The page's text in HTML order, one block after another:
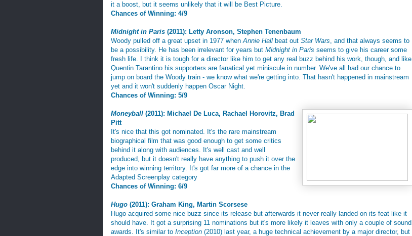
it a boost, but it seems unlikely that it will be Best Picture.
Chances of Winning: 4/9
Midnight in Paris (2011): Letty Aronson, Stephen Tenenbaum
Woody pulled off a great upset in 1977 when Annie Hall beat out Star Wars , and that always seems to
be a possibility. He has been irrelevant for years but Midnight in Paris seems to give his career some
fresh life. I think it is tough for a director like him to get any real buzz behind his work, though, and like
Quentin Tarantino his supporters are fanatical yet miniscule in number. We've all had our chance to
jump on board the Woody train - we know what we're getting into. That hasn't happened in mainstream
yet and it won't suddenly happen Oscar Night.
Chances of Winning: 5/9
Moneyball (2011): Michael De Luca, Rachael Horovitz, Brad
Pitt
It's nice that this got nominated. It's the rare mainstream
biographical film that was good enough to get some critics
behind it along with audiences. It's well cast and well
produced, but it doesn't really have anything to push it over the
edge into winning territory. It's got far more of a chance in the
Adapted Screenplay category
Chances of Winning: 6/9
Hugo (2011): Graham King, Martin Scorsese
Hugo acquired some nice buzz since its release but afterwards it never really landed on its feat like it
should have. It got a surprising 11 nominations but it's more likely it leaves with only a couple of sound
awards. It's similar to Inception (2010) last year, a huge technical achievement by a major director, but